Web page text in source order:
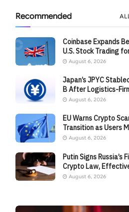
Recommended ALL
Coinbase Expands
U.S. Stock Trading
August 6, 2026
Japan’s JPYC
B After Logistics-
August 6, 2026
EU Warns Crypto
Transition as Users
August 6, 2026
Putin Signs Russia’s
Crypto Law,
August 6, 2026